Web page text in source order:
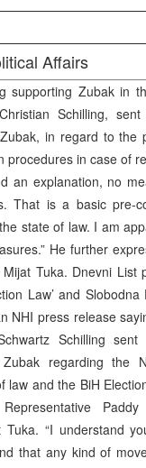
Affairs
supporting Zubak in
Schilling,
in regard to the
procedures in case of
an explanation, no
That is a basic pre-
state of law. I am
He further
Tuka. Dnevni List
Law’ and Slobodna
NHI press release
Schilling
Zubak regarding the
law and the BiH
Tuka. “I understand
that any kind of